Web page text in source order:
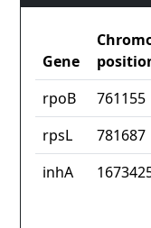
Gene
rpoB
761155
rpsL
781687
inhA